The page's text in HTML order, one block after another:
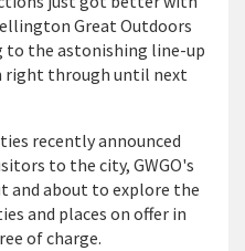
Great Outdoors
to the astonishing line-up
right through until next
recently announced
to the city, GWGO's
and about to explore the
and places on offer in
of charge.